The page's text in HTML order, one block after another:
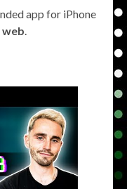
app for iPhone
.